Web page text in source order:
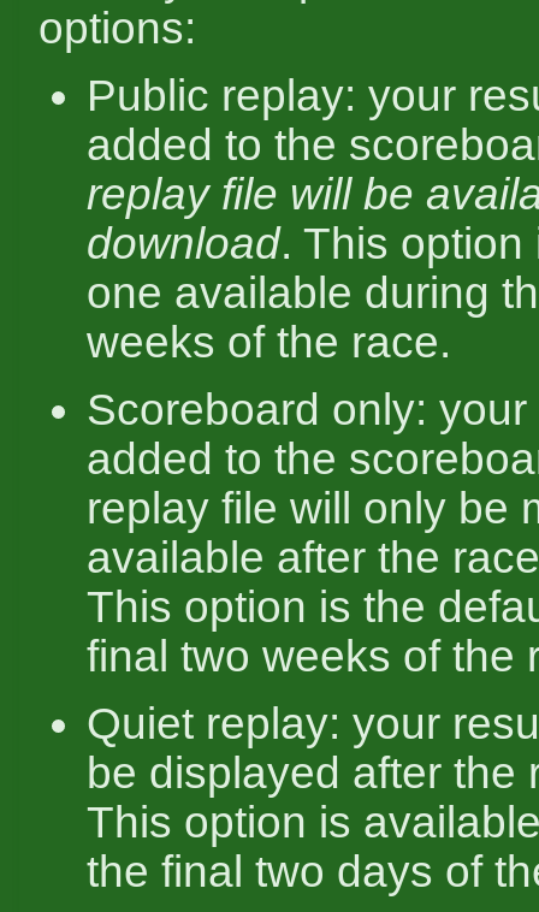
options:
Public replay: your
added to the
replay file will be
download. This option
one available during
weeks of the race.
Scoreboard only:
added to the
replay file will only be
available after the
This option is the
final two weeks of the
Quiet replay: your
be displayed after the
This option is
the final two days of